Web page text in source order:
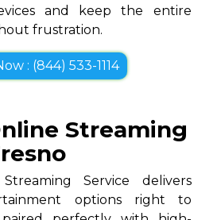
and keep the entire
frustration.
: (844) 533-1114
Streaming
Service delivers
options right to